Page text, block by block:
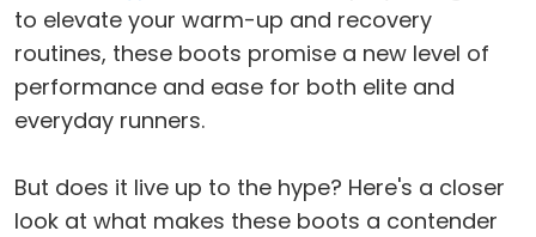
to elevate your warm-up and recovery
routines, these boots promise a new level of
performance and ease for both elite and
everyday runners.
But does it live up to the hype? Here's a closer
look at what makes these boots a contender